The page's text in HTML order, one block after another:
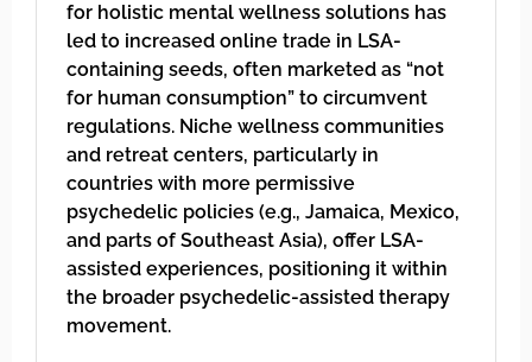
for holistic mental wellness solutions has
led to increased online trade in LSA-
containing seeds, often marketed as “not
for human consumption” to circumvent
regulations. Niche wellness communities
and retreat centers, particularly in
countries with more permissive
psychedelic policies (e.g., Jamaica, Mexico,
and parts of Southeast Asia), offer LSA-
assisted experiences, positioning it within
the broader psychedelic-assisted therapy
movement.